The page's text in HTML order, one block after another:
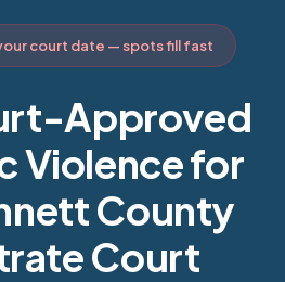
court date — spots fill fast
Approved
Violence for
County
Court